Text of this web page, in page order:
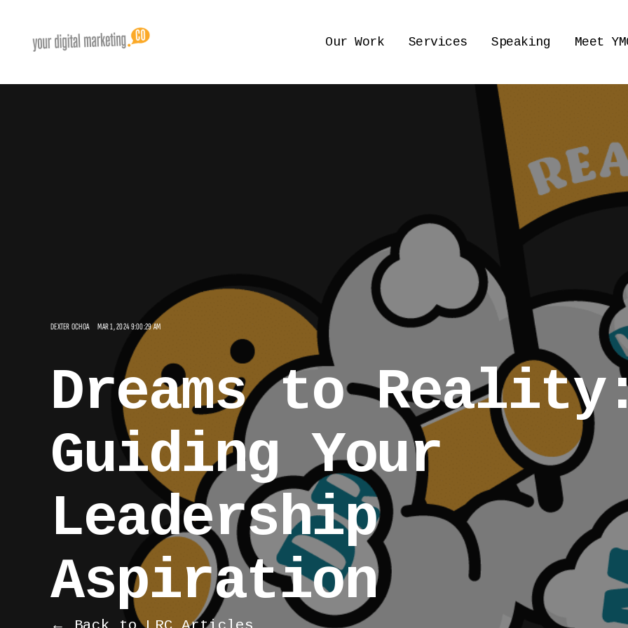
Our Work Services Speaking Meet
DEXTER OCHOA MAR 1, 2024 9:00:29 AM
Dreams to
Guiding Your
Leadership
Aspiration